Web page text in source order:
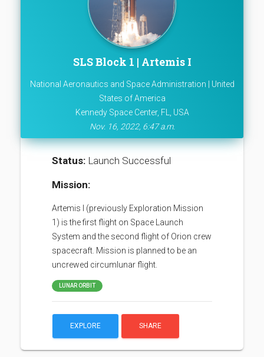
SLS Block 1 | Artemis I
National Aeronautics and Space Administration | United
States of America
Kennedy Space Center, FL, USA
Nov. 16, 2022, 6:47 a.m.
Status: Launch Successful
Mission:
Artemis I (previously Exploration Mission
1) is the first flight on Space Launch
System and the second flight of Orion crew
spacecraft. Mission is planned to be an
uncrewed circumlunar flight.
LUNAR ORBIT
EXPLORE SHARE